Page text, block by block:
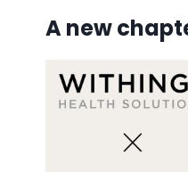
A new